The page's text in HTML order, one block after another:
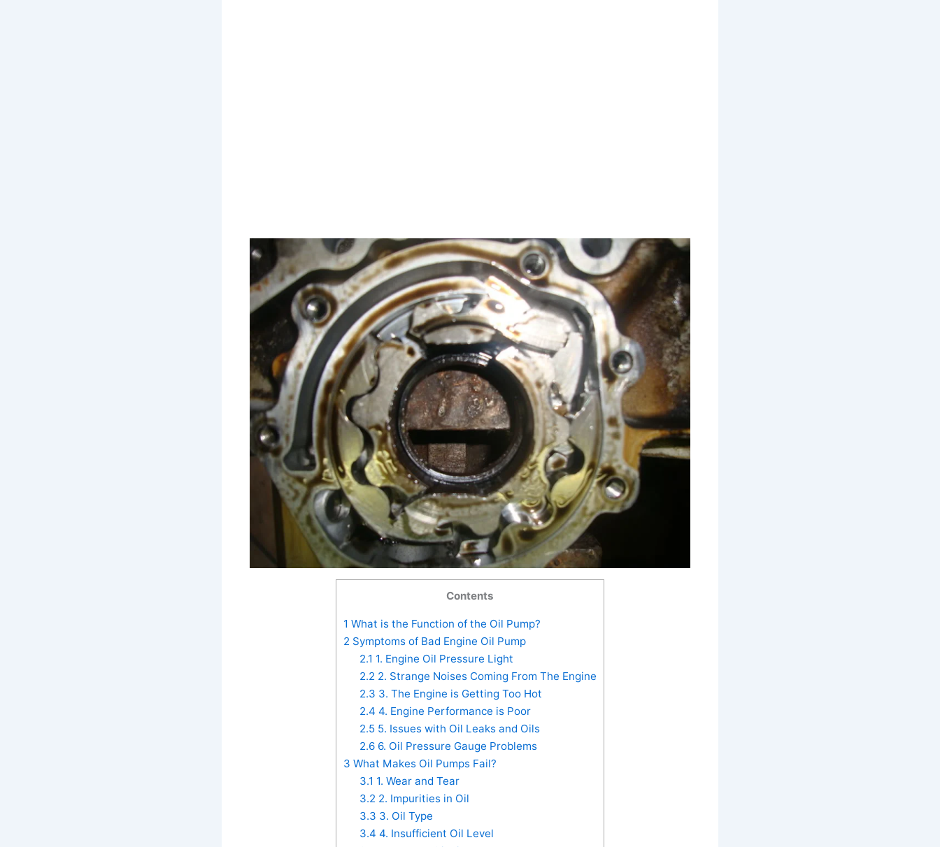
Contents
1 What is the Function of the Oil Pump?
2 Symptoms of Bad Engine Oil Pump
2.1 1. Engine Oil Pressure Light
2.2 2. Strange Noises Coming From The Engine
2.3 3. The Engine is Getting Too Hot
2.4 4. Engine Performance is Poor
2.55. Issues with Oil Leaks and Oils
2.66. Oil Pressure Gauge Problems
3 What Makes Oil Pumps Fail?
3.1 1. Wear and Tear
3.2 2. Impurities in Oil
3.3 3. Oil Type
3.4 4. Insufficient Oil Level